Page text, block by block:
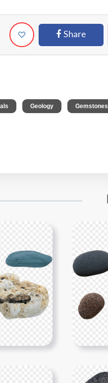
Share
Geology Gemstones